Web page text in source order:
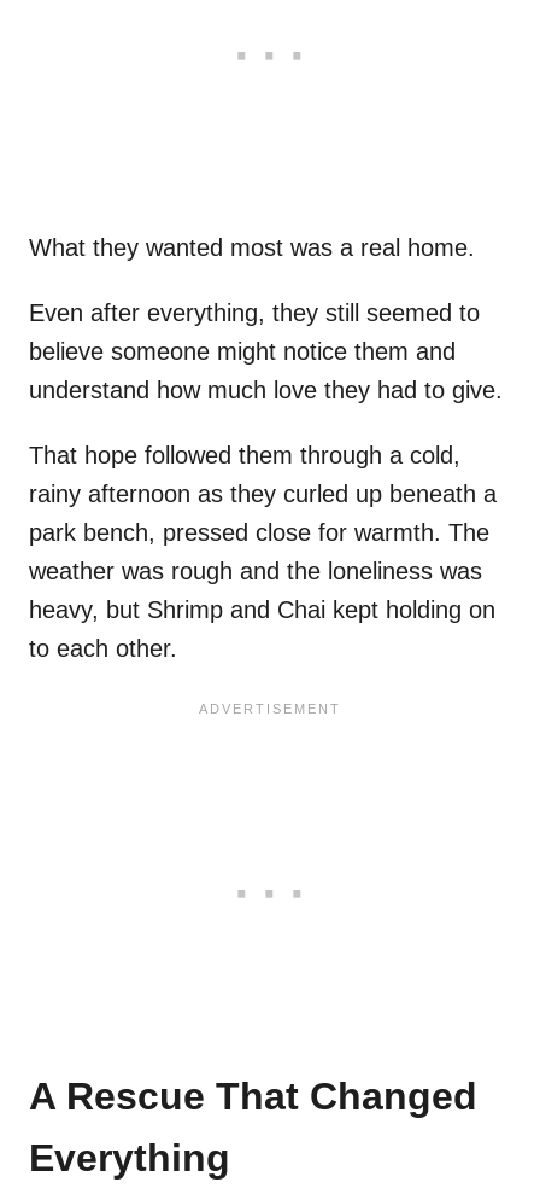
What they wanted most was a real home.
Even after everything, they still seemed to
believe someone might notice them and
understand how much love they had to give.
That hope followed them through a cold,
rainy afternoon as they curled up beneath a
park bench, pressed close for warmth. The
weather was rough and the loneliness was
heavy, but Shrimp and Chai kept holding on
to each other.
A Rescue That Changed
Everything